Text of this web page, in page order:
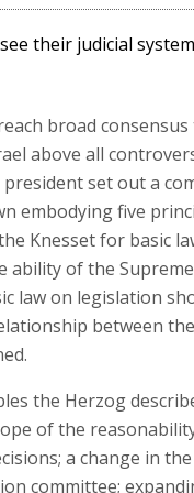
their judicial
broad consensus
above all
president set out a
embodying five
Knesset for basic
ability of the
law on legislation
between
the Herzog
of the
a change in
committee;